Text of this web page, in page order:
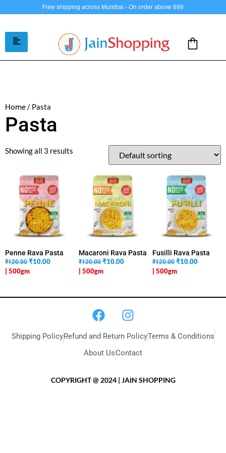
Free shipping across Mumbai - On order above 699
Home/ Pasta
Pasta
Showing all 3 results
Penne Rava Pasta
₹120.00 ₹10.00
| 500gm
Macaroni Rava Pasta
₹120.00 ₹10.00
| 500gm
Fusilli Rava Pasta
₹120.00 ₹10.00
| 500gm
Shipping PolicyRefund and Return PolicyTerms & Conditions
About UsContact
COPYRIGHT @ 2024 | JAIN SHOPPING